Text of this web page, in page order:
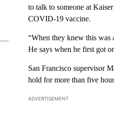
to talk to someone at
COVID-19 vaccine.
“When they knew this was
He says when he first got
San Francisco supervisor
hold for more than five
ADVERTISEMENT